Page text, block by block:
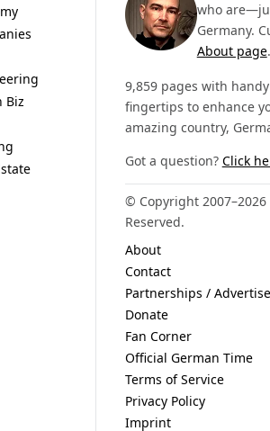
Biz
who
Germany.
About page.
9,859 pages with
fingertips to enhance
amazing country,
Got a question? Click
© Copyright
Reserved.
About
Contact
Partnerships / Advertise
Donate
Fan Corner
Official German Time
Terms of Service
Privacy Policy
Imprint